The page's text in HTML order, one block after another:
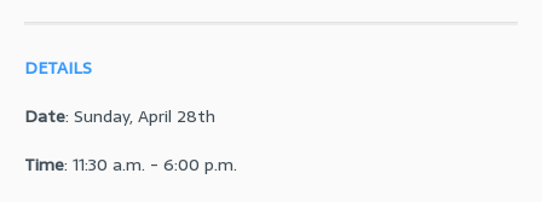
DETAILS
Date: Sunday, April 28th
Time: 11:30 a.m. - 6:00 p.m.